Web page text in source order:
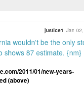
justice1 Jan
wouldn't be the only
shows 87 estimate. {nm}
2011/01/new-years-
(above)